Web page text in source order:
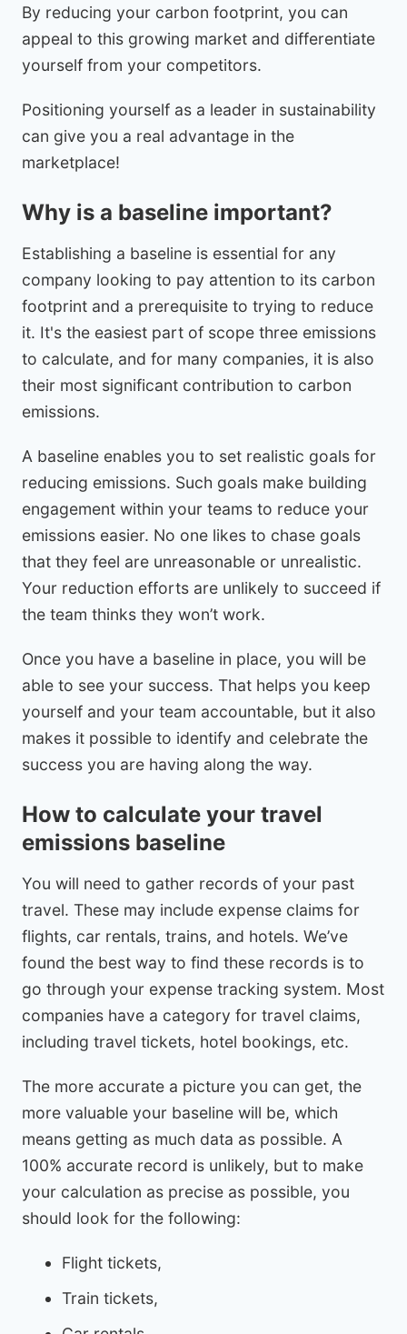
By reducing your carbon footprint, you can
appeal to this growing market and differentiate
yourself from your competitors.
Positioning yourself as a leader in sustainability
can give you a real advantage in the
marketplace!
Why is a baseline important?
Establishing a baseline is essential for any
company looking to pay attention to its carbon
footprint and a prerequisite to trying to reduce
it. It's the easiest part of scope three emissions
to calculate, and for many companies, it is also
their most significant contribution to carbon
emissions.
A baseline enables you to set realistic goals for
reducing emissions. Such goals make building
engagement within your teams to reduce your
emissions easier. No one likes to chase goals
that they feel are unreasonable or unrealistic.
Your reduction efforts are unlikely to succeed if
the team thinks they won’t work.
Once you have a baseline in place, you will be
able to see your success. That helps you keep
yourself and your team accountable, but it also
makes it possible to identify and celebrate the
success you are having along the way.
How to calculate your travel
emissions baseline
You will need to gather records of your past
travel. These may include expense claims for
flights, car rentals, trains, and hotels. We’ve
found the best way to find these records is to
go through your expense tracking system. Most
companies have a category for travel claims,
including travel tickets, hotel bookings, etc.
The more accurate a picture you can get, the
more valuable your baseline will be, which
means getting as much data as possible. A
100% accurate record is unlikely, but to make
your calculation as precise as possible, you
should look for the following:
Flight tickets,
Train tickets,